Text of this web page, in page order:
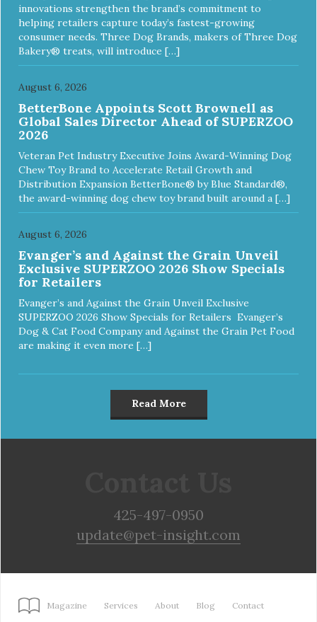
Nutrient Profiles for all life stages including growth of large
size dogs (70 lbs. or more as an adult).
innovations strengthen the brand’s commitment to
helping retailers capture today’s fastest-growing
consumer needs. Three Dog Brands, makers of Three Dog
Bakery® treats, will introduce […]
August 6, 2026
BetterBone Appoints Scott Brownell as
Global Sales Director Ahead of SUPERZOO
2026
Veteran Pet Industry Executive Joins Award-Winning Dog
Chew Toy Brand to Accelerate Retail Growth and
Distribution Expansion BetterBone® by Blue Standard®,
the award-winning dog chew toy brand built around a […]
August 6, 2026
Evanger’s and Against the Grain Unveil
Exclusive SUPERZOO 2026 Show Specials
for Retailers
Evanger’s and Against the Grain Unveil Exclusive
SUPERZOO 2026 Show Specials for Retailers Evanger’s
Dog & Cat Food Company and Against the Grain Pet Food
are making it even more […]
Read More
425-497-0950
update@pet-insight.com
Magazine Services About Blog Contact